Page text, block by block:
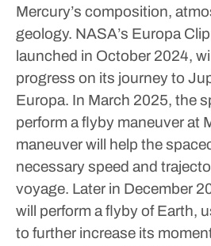
Mercury’s composition,
geology. NASA’s Europa
launched in October 2024,
progress on its journey to
Europa. In March 2025, the
perform a flyby maneuver at
maneuver will help the
necessary speed and
voyage. Later in December
will perform a flyby of Earth,
to further increase its